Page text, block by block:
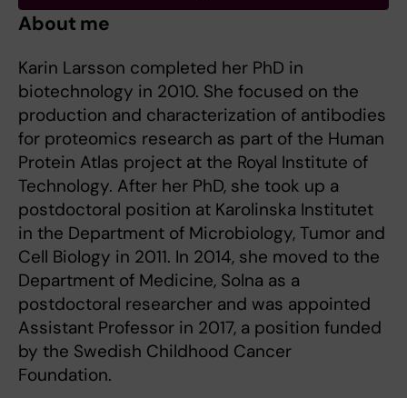
About me
Karin Larsson completed her PhD in
biotechnology in 2010. She focused on the
production and characterization of antibodies
for proteomics research as part of the Human
Protein Atlas project at the Royal Institute of
Technology. After her PhD, she took up a
postdoctoral position at Karolinska Institutet
in the Department of Microbiology, Tumor and
Cell Biology in 2011. In 2014, she moved to the
Department of Medicine, Solna as a
postdoctoral researcher and was appointed
Assistant Professor in 2017, a position funded
by the Swedish Childhood Cancer
Foundation.